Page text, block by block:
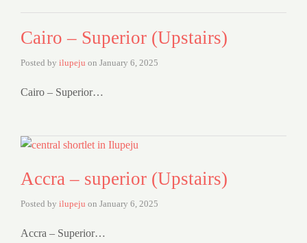
Cairo – Superior (Upstairs)
Posted by ilupeju on January 6, 2025
Cairo – Superior…
Accra – superior (Upstairs)
Posted by ilupeju on January 6, 2025
Accra – Superior…